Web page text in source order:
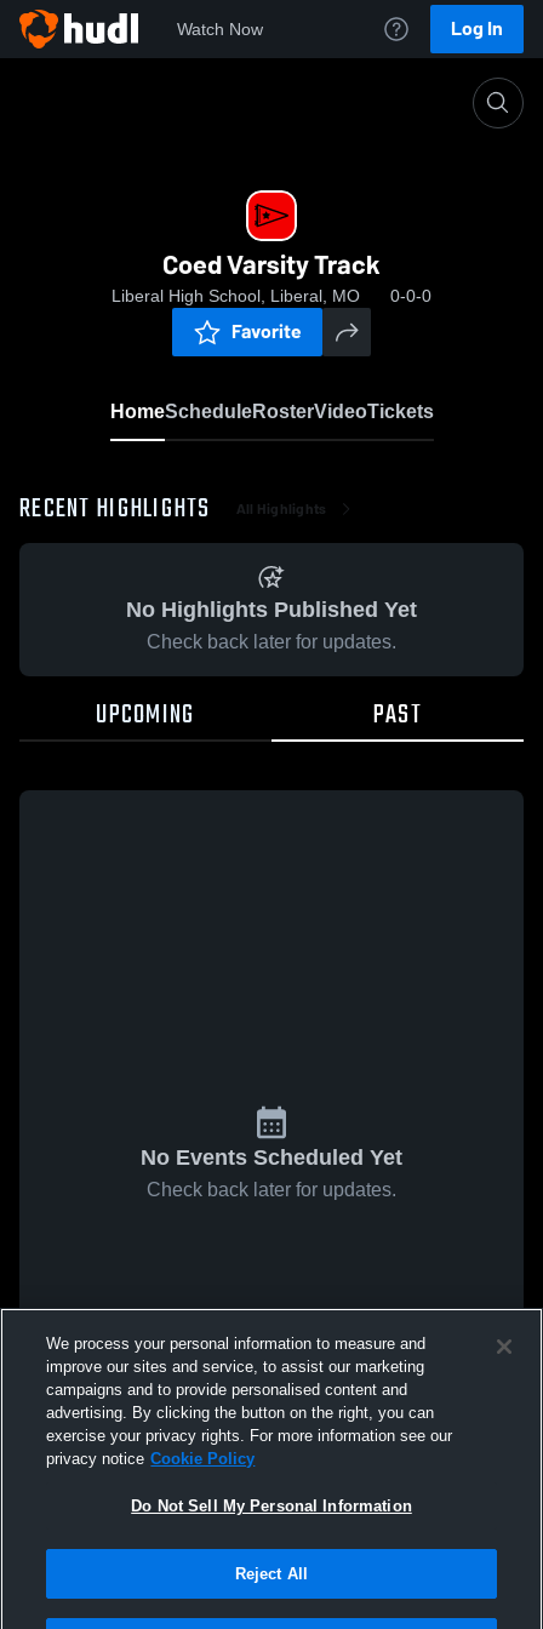
Watch Now Log In
Coed Varsity Track
Liberal High School, Liberal, MO 0-0-0
Favorite
HomeScheduleRosterVideoTickets
RECENT HIGHLIGHTS All Highlights
No Highlights Published Yet
Check back later for updates.
UPCOMING PAST
No Events Scheduled Yet
Check back later for updates.
We process your personal information to measure and
improve our sites and service, to assist our marketing
campaigns and to provide personalised content and
advertising. By clicking the button on the right, you can
exercise your privacy rights. For more information see our
privacy notice Cookie Policy
Do Not Sell My Personal Information
Reject All